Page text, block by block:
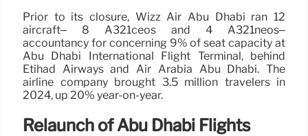
Prior to its closure, Wizz Air Abu Dhabi ran 12
aircraft– 8 A321ceos and 4 A321neos–
accountancy for concerning 9% of seat capacity at
Abu Dhabi International Flight Terminal, behind
Etihad Airways and Air Arabia Abu Dhabi. The
airline company brought 3.5 million travelers in
2024, up 20% year-on-year.
Relaunch of Abu Dhabi Flights